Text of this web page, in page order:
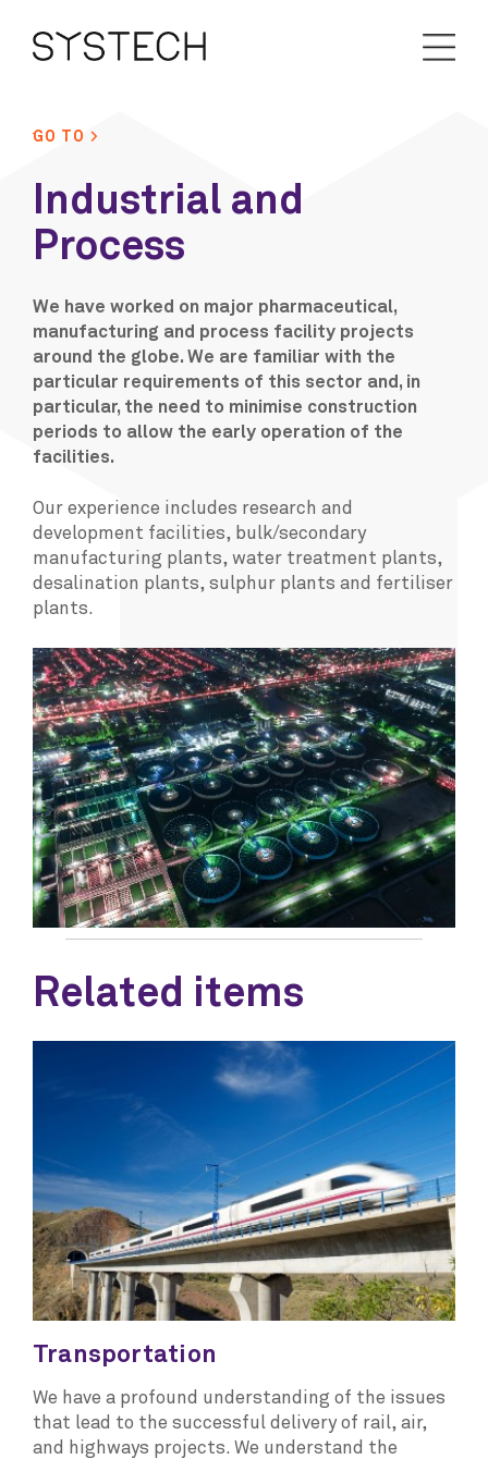
GO TO >
Industrial and
Process
We have worked on major pharmaceutical,
manufacturing and process facility projects
around the globe. We are familiar with the
particular requirements of this sector and, in
particular, the need to minimise construction
periods to allow the early operation of the
facilities.
Our experience includes research and
development facilities, bulk/secondary
manufacturing plants, water treatment plants,
desalination plants, sulphur plants and fertiliser
plants.
Related items
Transportation
We have a profound understanding of the issues
that lead to the successful delivery of rail, air,
and highways projects. We understand the